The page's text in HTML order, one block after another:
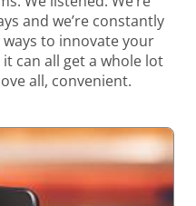
and we’re constantly
to innovate your
can all get a whole lot
all, convenient.